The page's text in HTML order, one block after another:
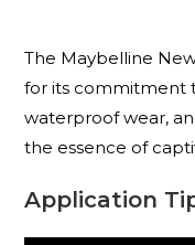
The Maybelline
for its commitment
waterproof wear,
the essence of
Application